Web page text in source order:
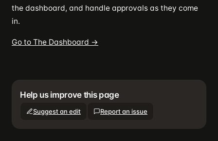
the dashboard, and handle approvals as they come
in.
Go to The Dashboard →
Help us improve this page
Suggest an edit Report an issue